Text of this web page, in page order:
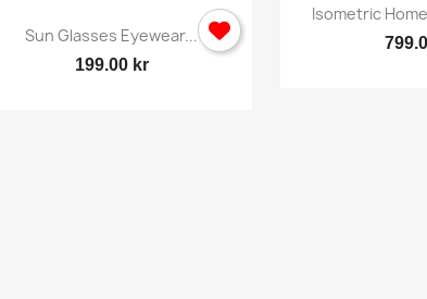
 Quick view
Sun Glasses Eyewear...
199.00 kr

Isometric